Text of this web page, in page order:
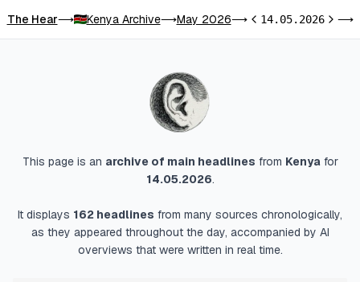
The Hear⟶ Kenya Archive⟶May 2026⟶Previous day
14.05.2026Next⟶
This page is an archive of main headlines from Kenyafor
14.05.2026.
It displays 162 headlines from many sources chronologically,
as they appeared throughout the day, accompanied by AI
overviews that were written in real time.